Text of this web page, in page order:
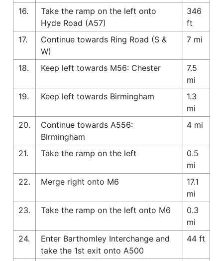
16.
Take the ramp on the left onto
Hyde Road (A57)
346
ft
17.
Continue towards Ring Road (S &
W)
7 mi
18. Keep left towards M56: Chester
7.5
mi
19.
Keep left towards Birmingham
1.3
mi
20.
Continue towards A556:
Birmingham
4 mi
21. Take the ramp on the left
0.5
mi
22.
Merge right onto M6
17.1
mi
23.
Take the ramp on the left onto M6
0.3
mi
24.
Enter Barthomley Interchange and
take the 1st exit onto A500
44 ft